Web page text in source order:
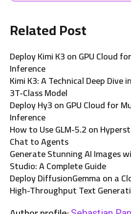
Related Post
Deploy Kimi K3 on GPU Cloud
Inference
Kimi K3: A Technical Deep
3T-Class Model
Deploy Hy3 on GPU Cloud for
Inference
How to Use GLM-5.2 on
Chat to Agents
Generate Stunning AI Images
Studio: A Complete Guide
Deploy DiffusionGemma on a
High-Throughput Text